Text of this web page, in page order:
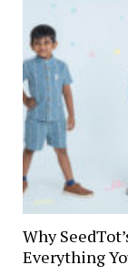
Why
Everything